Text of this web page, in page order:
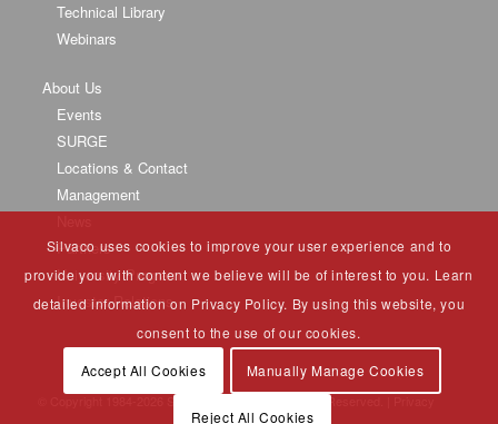
Technical Library
Webinars
About Us
Events
SURGE
Locations & Contact
Management
Partners
University Program
Investor Relations
2026 Silvaco Group, Inc. All Rights Reserved. |
Silvaco uses cookies to improve your user experience and to
provide you with content we believe will be of interest to you. Learn
detailed information on Privacy Policy. By using this website, you
consent to the use of our cookies.
Accept All Cookies Manually Manage Cookies
Reject All Cookies